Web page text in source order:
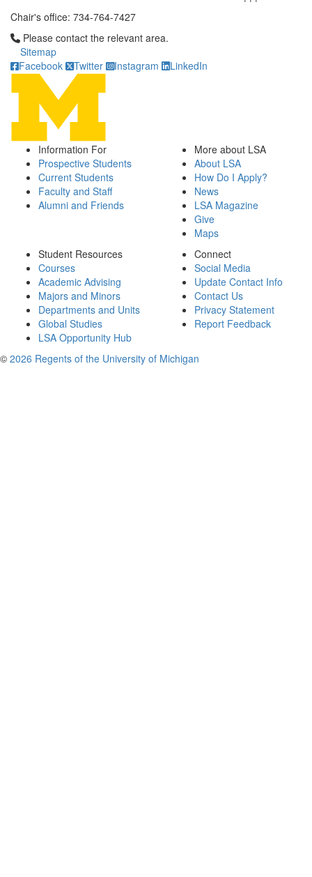
Chair's office: 734-764-7427
Click to call Please contact the relevant area.
Please contact the relevant area.
Sitemap
Facebook
Twitter Instagram LinkedIn
Information For
Prospective Students
Current Students
Faculty and Staff
Alumni and Friends
More about LSA
About LSA
How Do I Apply?
News
LSA Magazine
Give
Maps
Student Resources
Courses
Academic Advising
Majors and Minors
Departments and Units
Global Studies
LSA Opportunity Hub
Connect
Social Media
Update Contact Info
Contact Us
Privacy Statement
Report Feedback
© 2026 Regents of the University of Michigan